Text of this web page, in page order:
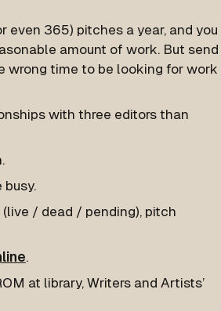
even 365) pitches a year, and you
amount of work. But send
wrong time to be looking for work
with three editors than
busy.
/ dead / pending), pitch
.
at library, Writers and Artists’